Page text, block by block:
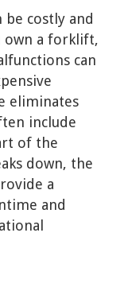
be costly and
own a forklift,
can
eliminates
include
of the
down, the
a
and